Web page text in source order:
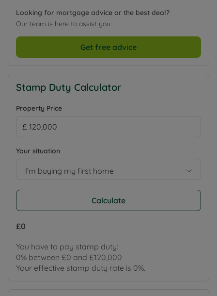
Looking for mortgage advice or the best deal?
Our team is here to assist you.
Get free advice
Stamp Duty Calculator
Property Price
Your situation
I’m buying my first home
Calculate
£0
You have to pay stamp duty:
0% between £0 and £120,000
Your effective stamp duty rate is 0%.